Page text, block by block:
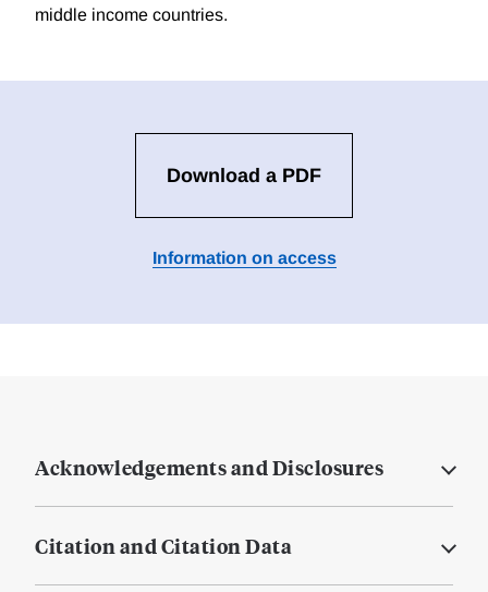
middle income countries.
Download a PDF
Information on access
Acknowledgements and Disclosures
Citation and Citation Data